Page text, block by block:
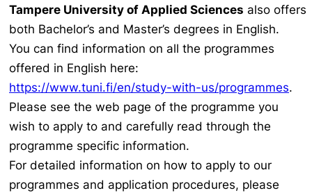
Tampere University of Applied Sciences also offers
both Bachelor’s and Master’s degrees in English.
You can find information on all the programmes
offered in English here:
https://www.tuni.fi/en/study-with-us/programmes.
Please see the web page of the programme you
wish to apply to and carefully read through the
programme specific information.
For detailed information on how to apply to our
programmes and application procedures, please